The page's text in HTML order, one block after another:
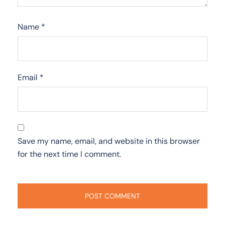
Name *
Email *
Save my name, email, and website in this browser
for the next time I comment.